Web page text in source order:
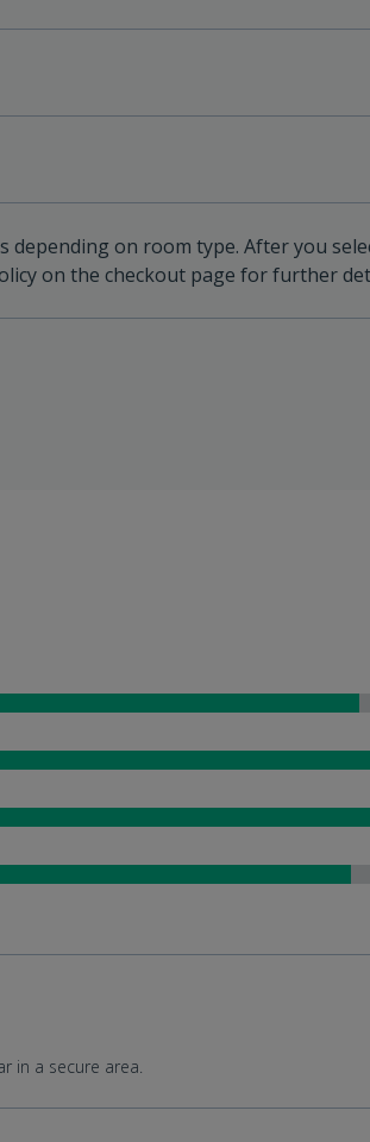
depending on room type. After you
on the checkout page for further
in a secure area.